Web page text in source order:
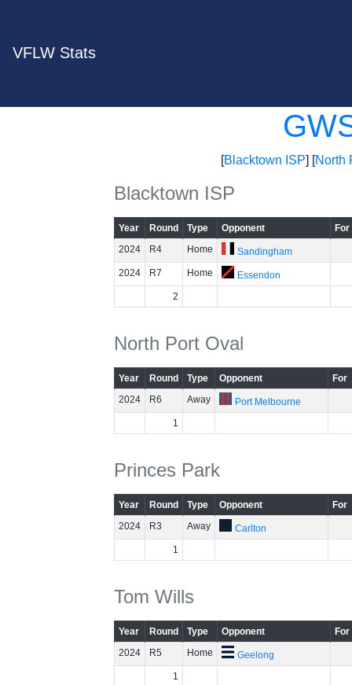
VFLW Stats
[Blacktown ISP] [North
Blacktown ISP
Year Round Type Opponent
For
2024
R4 Home
Sandingham
2024
R7 Home
Essendon
2
North Port Oval
Year Round Type Opponent
For
2024
R6 Away
Port Melbourne
1
Princes Park
Year Round Type Opponent
For
2024
R3 Away
Carlton
1
Tom Wills
Year Round Type Opponent
For
2024
R5 Home
Geelong
1